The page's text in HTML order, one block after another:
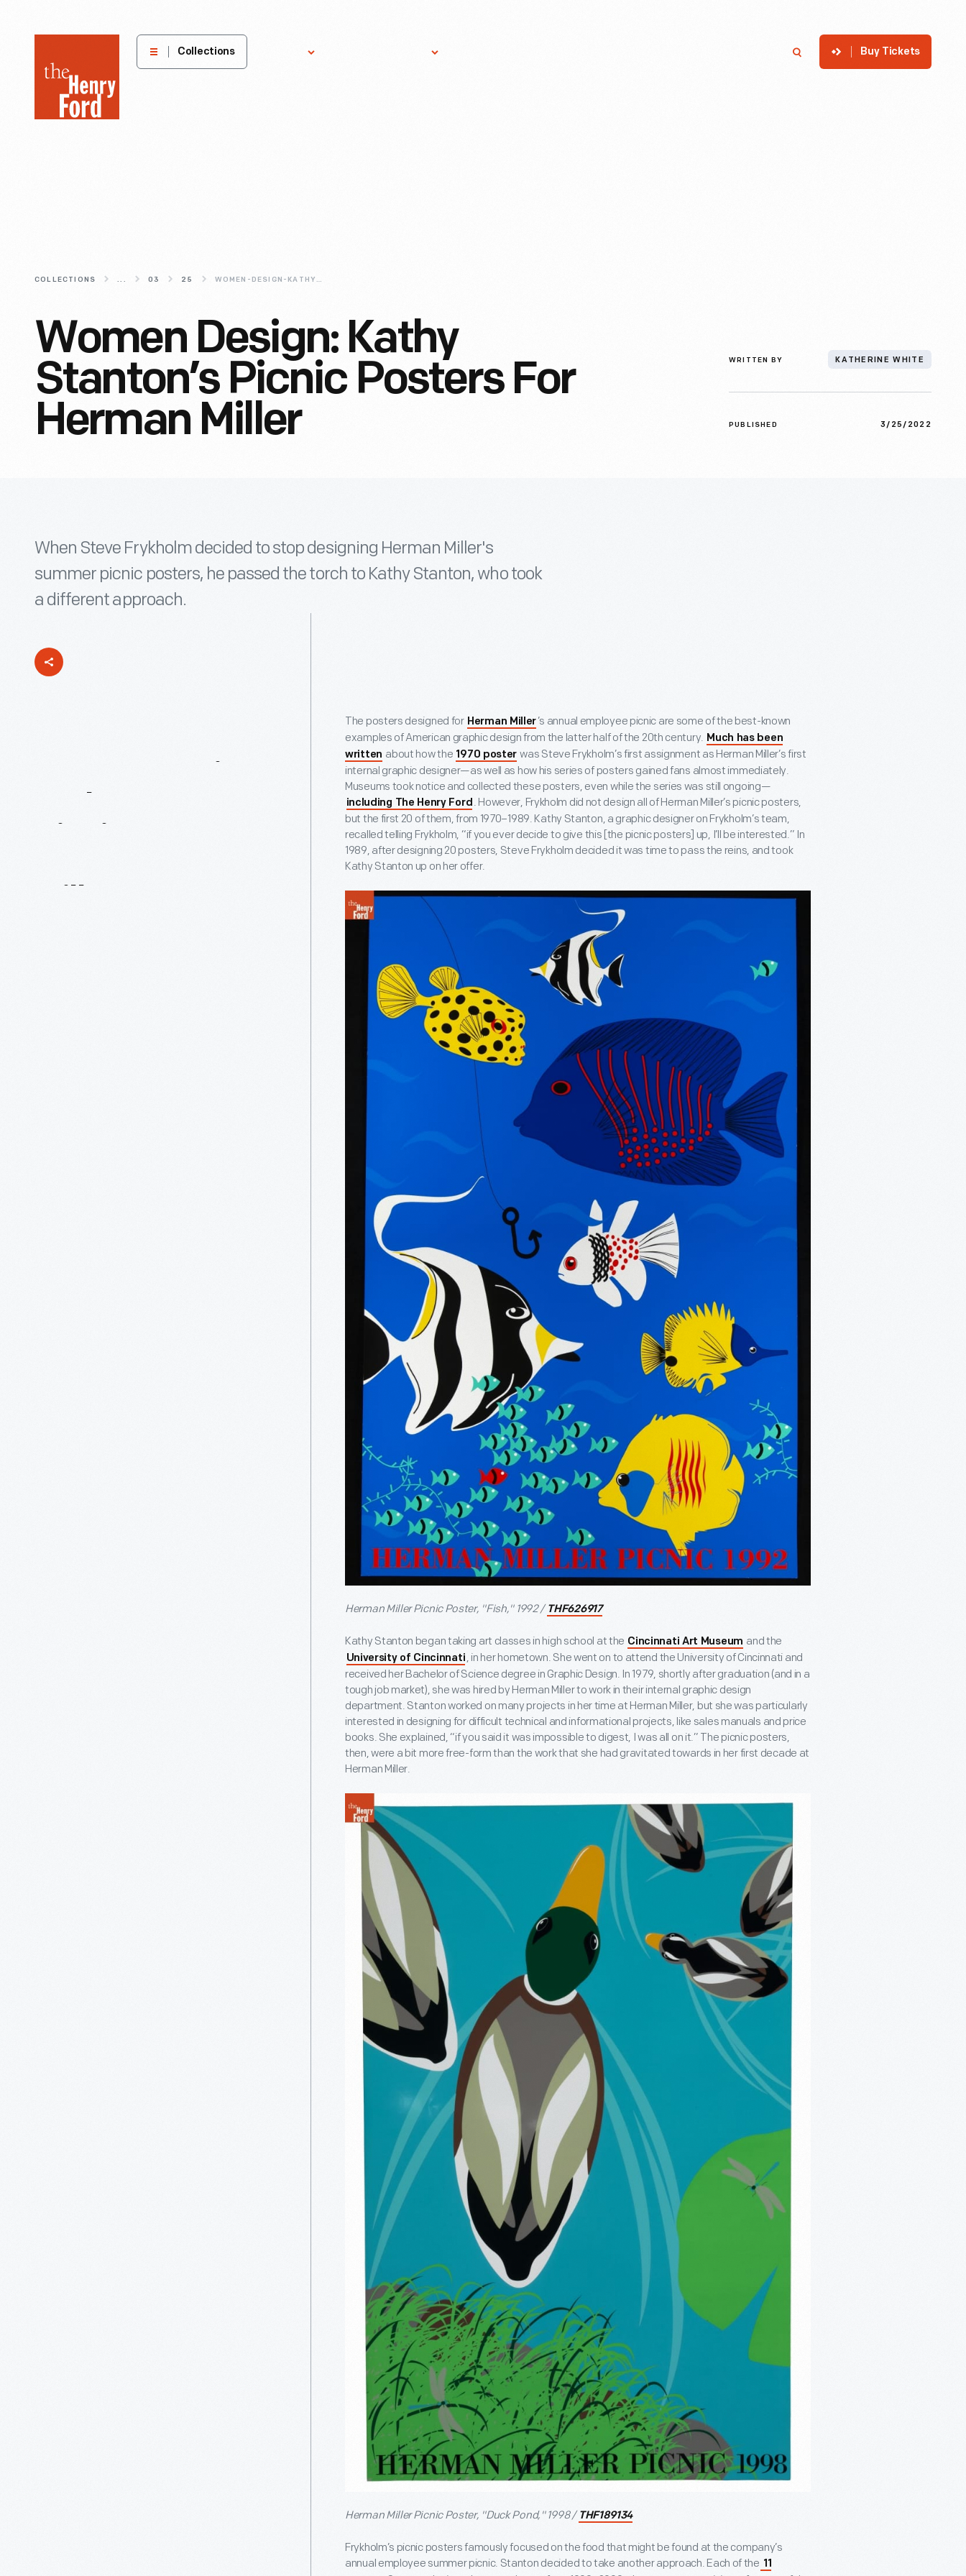
Henry
Museum
Collections Buy Tickets
COLLECTIONS ... 03 25 WOMEN-DESIGN-KATHY-STANTON-S-PICNIC-POSTERS-FOR-HERMAN-MILLER
Women Design: Kathy
Stanton’s Picnic Posters For
Herman Miller
WRITTEN BY KATHERINE WHITE
PUBLISHED 3/25/2022
When Steve Frykholm decided to stop designing Herman Miller's
summer picnic posters, he passed the torch to Kathy Stanton, who took
a different approach.
The posters designed for Herman Miller ’s annual employee picnic are some of the best-known
examples of American graphic design from the latter half of the 20th century. Much has been
written about how the 1970 poster was Steve Frykholm’s first assignment as Herman Miller’s first
internal graphic designer—as well as how his series of posters gained fans almost immediately.
Museums took notice and collected these posters, even while the series was still ongoing—
including The Henry Ford . However, Frykholm did not design all of Herman Miller’s picnic posters,
but the first 20 of them, from 1970–1989. Kathy Stanton, a graphic designer on Frykholm’s team,
recalled telling Frykholm, “if you ever decide to give this [the picnic posters] up, I’ll be interested.” In
1989, after designing 20 posters, Steve Frykholm decided it was time to pass the reins, and took
Kathy Stanton up on her offer.
Herman Miller Picnic Poster, "Fish," 1992 / THF626917
Kathy Stanton began taking art classes in high school at the Cincinnati Art Museum and the
University of Cincinnati , in her hometown. She went on to attend the University of Cincinnati and
received her Bachelor of Science degree in Graphic Design. In 1979, shortly after graduation (and in a
tough job market), she was hired by Herman Miller to work in their internal graphic design
department. Stanton worked on many projects in her time at Herman Miller, but she was particularly
interested in designing for difficult technical and informational projects, like sales manuals and price
books. She explained, “if you said it was impossible to digest, I was all on it.” The picnic posters,
then, were a bit more free-form than the work that she had gravitated towards in her first decade at
Herman Miller.
Herman Miller Picnic Poster, "Duck Pond," 1998 / THF189134
Frykholm’s picnic posters famously focused on the food that might be found at the company’s
annual employee summer picnic. Stanton decided to take another approach. Each of the 11